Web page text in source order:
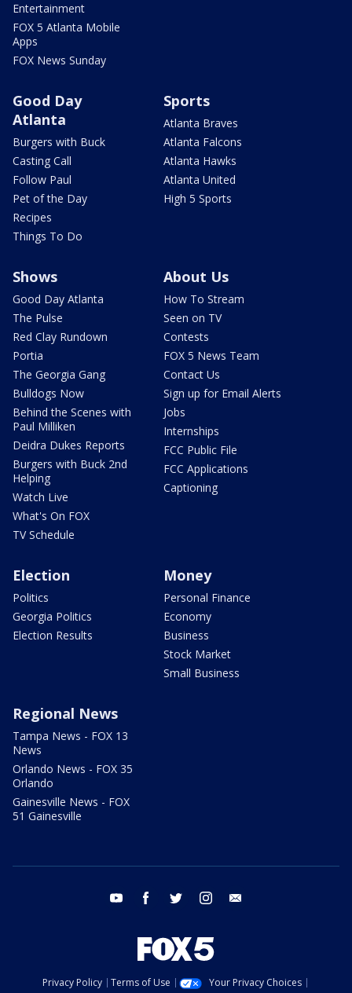
Entertainment
FOX 5 Atlanta Mobile
Apps
FOX News Sunday
Good Day
Atlanta
Burgers with Buck
Casting Call
Follow Paul
Pet of the Day
Recipes
Things To Do
Sports
Atlanta Braves
Atlanta Falcons
Atlanta Hawks
Atlanta United
High 5 Sports
Shows
Good Day Atlanta
The Pulse
Red Clay Rundown
Portia
The Georgia Gang
Bulldogs Now
Behind the Scenes with
Paul Milliken
Deidra Dukes Reports
Burgers with Buck 2nd
Helping
Watch Live
What's On FOX
TV Schedule
About Us
How To Stream
Seen on TV
Contests
FOX 5 News Team
Contact Us
Sign up for Email Alerts
Jobs
Internships
FCC Public File
FCC Applications
Captioning
Election
Politics
Georgia Politics
Election Results
Money
Personal Finance
Economy
Business
Stock Market
Small Business
Regional News
Tampa News - FOX 13
News
Orlando News - FOX 35
Orlando
Gainesville News - FOX
51 Gainesville
youtube facebook twitter instagram
Privacy Policy Terms of Use
Your Privacy Choices